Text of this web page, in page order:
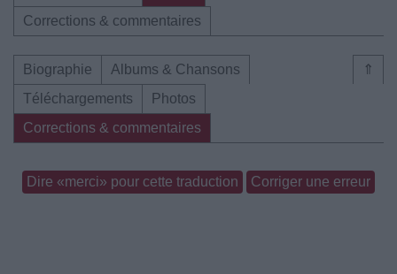
Corrections & commentaires
⇑
Biographie
Albums & Chansons
Téléchargements
Photos
Corrections & commentaires
Dire «merci» pour cette traduction Corriger une erreur